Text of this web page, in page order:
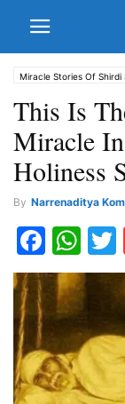
Miracle Stories Of Shirdi
This Is
Miracle
Holiness
By Narrenaditya